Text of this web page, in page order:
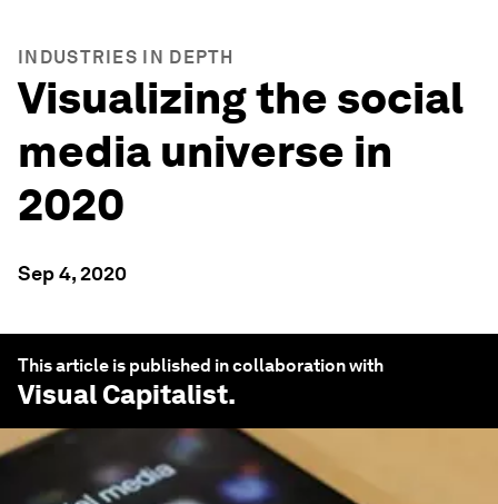
INDUSTRIES IN DEPTH
Visualizing the social
media universe in
2020
Sep 4, 2020
This article is published in collaboration with
Visual Capitalist.